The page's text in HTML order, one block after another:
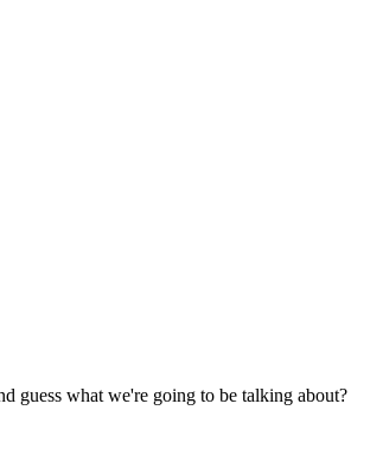
guess what we're going to be talking about?